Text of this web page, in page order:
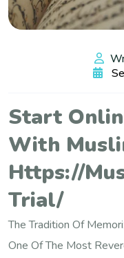
Start
With
Https://
Trial/
The Tradition Of
One Of The Most